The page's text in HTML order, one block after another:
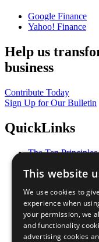
Google Finance
Yahoo! Finance
Help us
business
Contribute Today
Sign Up for Our Bulletin
QuickLinks
The Ten Principles
Our Participants
What You Can Do
Careers &
Join Now
Prepare your CoP
This website
We use cookies to
experience when
your permission, we
and functionality
advertising cookies